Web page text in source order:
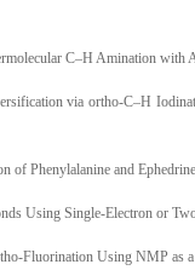
C–H Amination with
via ortho-C–H
of Phenylalanine and
Using Single-Electron or
Fluorination Using NMP as